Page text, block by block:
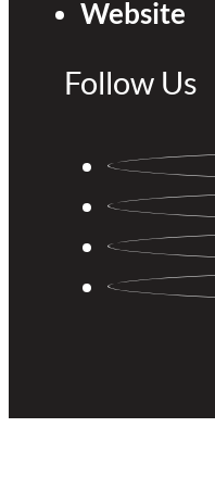
Website
Follow Us